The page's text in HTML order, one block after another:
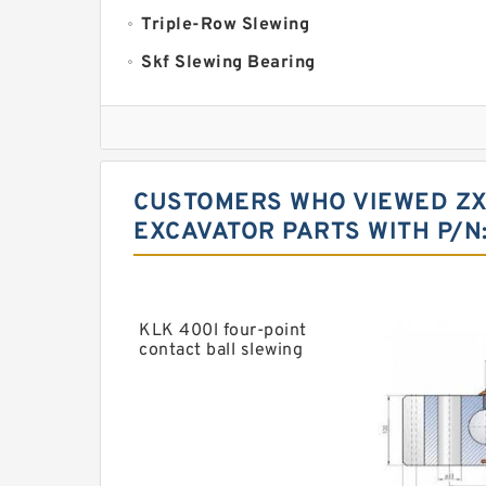
Triple-Row Slewing
Skf Slewing Bearing
Imo Slewing Ring
Slewing Ring Bearing Price
Daewoo Slewing Bearing
Slewing Bearing For Sale
CUSTOMERS WHO VIEWED
EXCAVATOR PARTS WITH P/
KLK 400l four-point
contact ball slewing